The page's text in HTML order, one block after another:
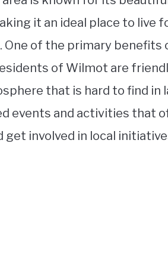
it an ideal place to live
of the primary benefits
of Wilmot are
that is hard to find in
events and activities that
involved in local